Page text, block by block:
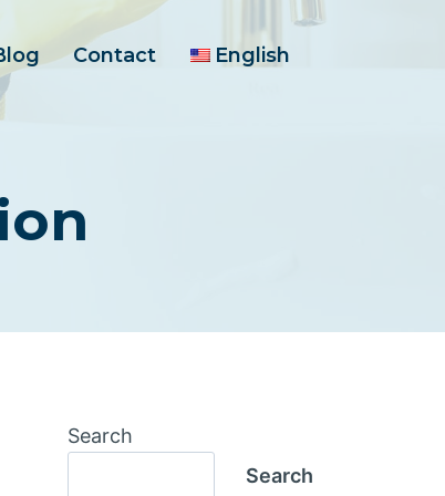
Contact English
Search
Search